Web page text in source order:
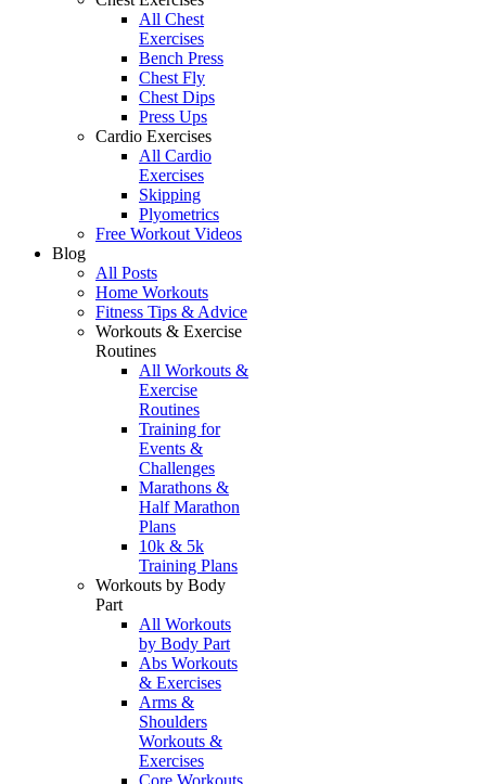
All Chest
Exercises
Bench Press
Chest Fly
Chest Dips
Press Ups
Cardio Exercises
All Cardio
Exercises
Skipping
Plyometrics
Free Workout Videos
Blog
All Posts
Home Workouts
Fitness Tips & Advice
Workouts & Exercise
Routines
All Workouts &
Exercise
Routines
Training for
Events &
Challenges
Marathons &
Half Marathon
Plans
10k & 5k
Training Plans
Workouts by Body
Part
All Workouts
by Body Part
Abs Workouts
& Exercises
Arms &
Shoulders
Workouts &
Exercises
Core Workouts